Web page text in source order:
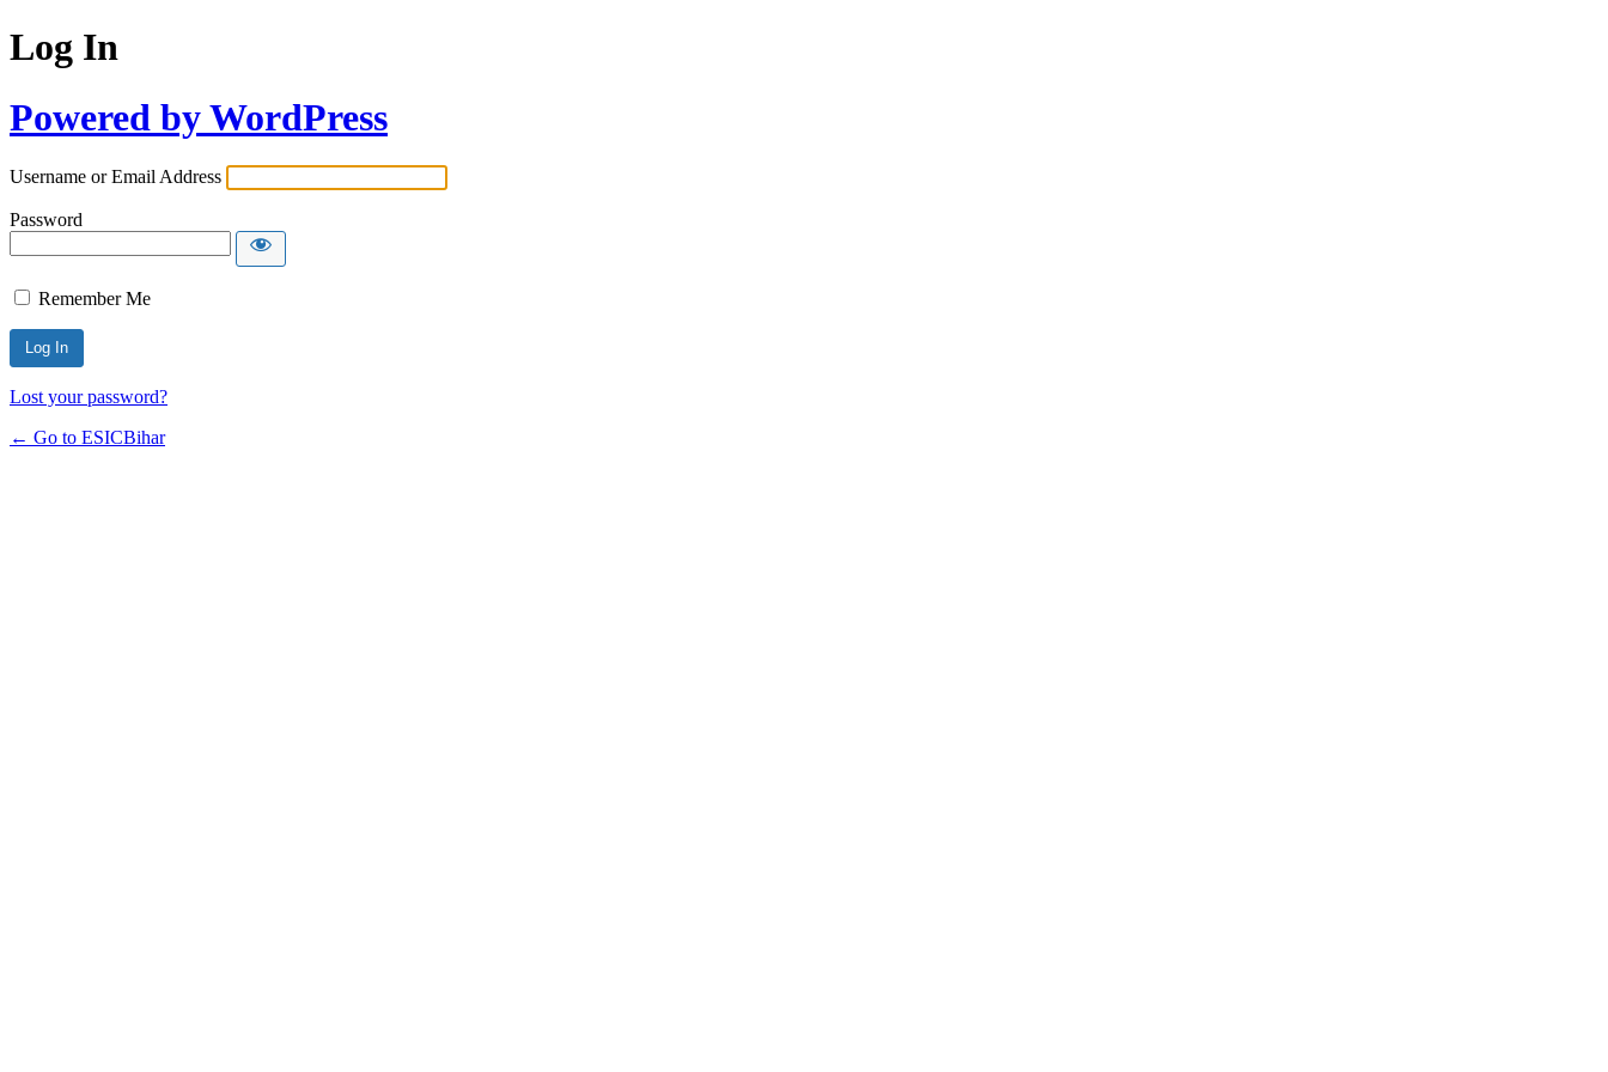
Log In
Powered by WordPress
Username or Email Address
Password
Remember Me
Lost your password?
← Go to ESICBihar